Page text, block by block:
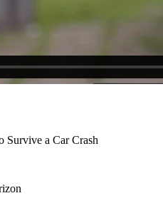
Survive a Car Crash